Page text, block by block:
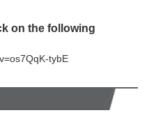
on the following
tybE